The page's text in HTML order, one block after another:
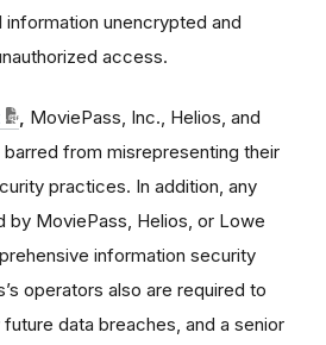
information unencrypted and
access.
MoviePass, Inc., Helios, and
from misrepresenting their
practices. In addition, any
by MoviePass, Helios, or Lowe
information security
operators also are required to
data breaches, and a senior